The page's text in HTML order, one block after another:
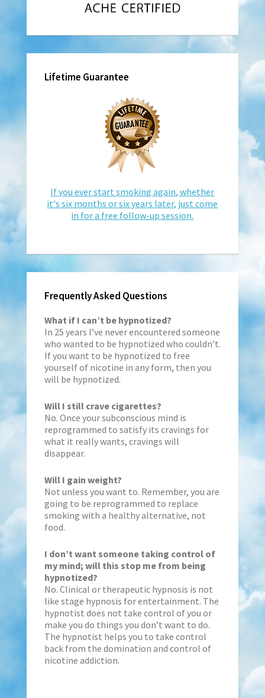
Lifetime Guarantee
If you ever start smoking again, whether
it's six months or six years later, just come
in for a free follow-up session.
Frequently Asked Questions
What if I can’t be hypnotized?
In 25 years I’ve never encountered someone
who wanted to be hypnotized who couldn’t.
If you want to be hypnotized to free
yourself of nicotine in any form, then you
will be hypnotized.
Will I still crave cigarettes?
No. Once your subconscious mind is
reprogrammed to satisfy its cravings for
what it really wants, cravings will
disappear.
Will I gain weight?
Not unless you want to. Remember, you are
going to be reprogrammed to replace
smoking with a healthy alternative, not
food.
I don’t want someone taking control of
my mind; will this stop me from being
hypnotized?
No. Clinical or therapeutic hypnosis is not
like stage hypnosis for entertainment. The
hypnotist does not take control of you or
make you do things you don’t want to do.
The hypnotist helps you to take control
back from the domination and control of
nicotine addiction.